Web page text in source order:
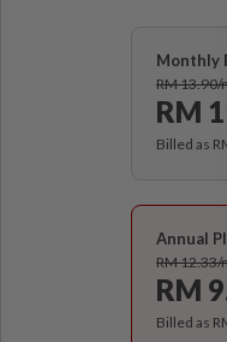
Monthly
RM
RM
Billed as
Annual
RM
RM
Billed as